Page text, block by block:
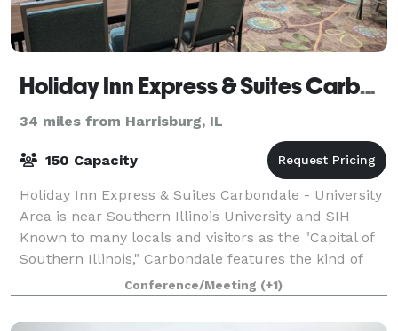
Holiday Inn Express & Suites Carbondale - University Area
34 miles from Harrisburg, IL
150 Capacity
Holiday Inn Express & Suites Carbondale - University
Area is near Southern Illinois University and SIH
Known to many locals and visitors as the "Capital of
Southern Illinois," Carbondale features the kind of
small town charming atmosphere
Conference/Meeting (+1)